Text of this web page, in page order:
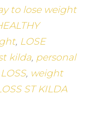
to lose weight
, LOSE
kilda, personal
, weight
ST KILDA